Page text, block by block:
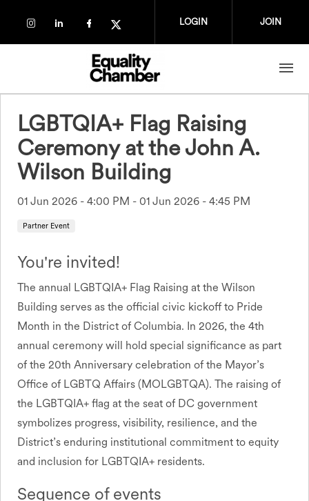
Check our social media on instagram
Check our social media on linkedin
Check our social media on
Check our social media on
LOGIN JOIN
LGBTQIA+ Flag Raising
Ceremony at the John A.
Wilson Building
01 Jun 2026 - 4:00 PM - 01 Jun 2026 - 4:45 PM
Partner Event
You're invited!
The annual LGBTQIA+ Flag Raising at the Wilson
Building serves as the official civic kickoff to Pride
Month in the District of Columbia. In 2026, the 4th
annual ceremony will hold special significance as part
of the 20th Anniversary celebration of the Mayor’s
Office of LGBTQ Affairs (MOLGBTQA). The raising of
the LGBTQIA+ flag at the seat of DC government
symbolizes progress, visibility, resilience, and the
District’s enduring institutional commitment to equity
and inclusion for LGBTQIA+ residents.
Sequence of events